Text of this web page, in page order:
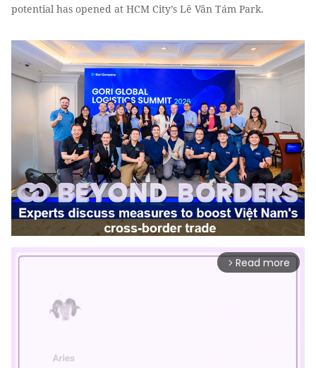
potential has opened at HCM City’s Lê Văn Tám Park.
arrow_forward_ios Read more